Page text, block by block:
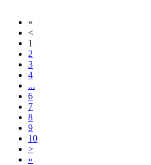
«
<
1
2
3
4
...
6
7
8
9
10
>
»